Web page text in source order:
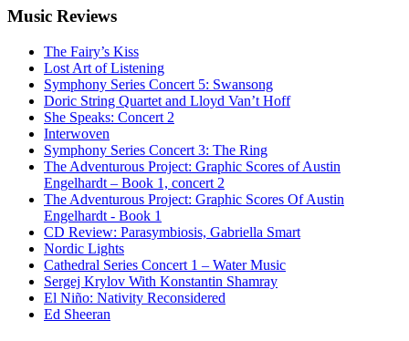
Music Reviews
The Fairy’s Kiss
Lost Art of Listening
Symphony Series Concert 5: Swansong
Doric String Quartet and Lloyd Van’t Hoff
She Speaks: Concert 2
Interwoven
Symphony Series Concert 3: The Ring
The Adventurous Project: Graphic Scores of Austin
Engelhardt – Book 1, concert 2
The Adventurous Project: Graphic Scores Of Austin
Engelhardt - Book 1
CD Review: Parasymbiosis, Gabriella Smart
Nordic Lights
Cathedral Series Concert 1 – Water Music
Sergej Krylov With Konstantin Shamray
El Niño: Nativity Reconsidered
Ed Sheeran